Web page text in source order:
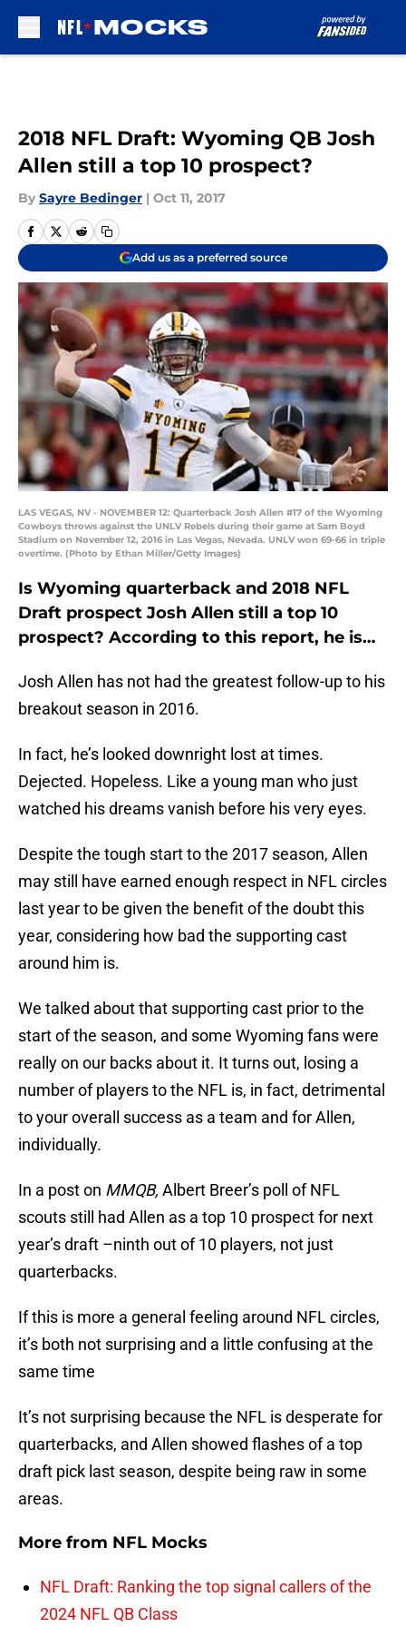
2018 NFL Draft: Wyoming QB Josh
Allen still a top 10 prospect?
By Sayre Bedinger | Oct 11, 2017
Add us as a preferred source
LAS VEGAS, NV - NOVEMBER 12: Quarterback Josh Allen #17 of the Wyoming
Cowboys throws against the UNLV Rebels during their game at Sam Boyd
Stadium on November 12, 2016 in Las Vegas, Nevada. UNLV won 69-66 in triple
overtime. (Photo by Ethan Miller/Getty Images)
Is Wyoming quarterback and 2018 NFL
Draft prospect Josh Allen still a top 10
prospect? According to this report, he is…
Josh Allen has not had the greatest follow-up to his
breakout season in 2016.
In fact, he’s looked downright lost at times.
Dejected. Hopeless. Like a young man who just
watched his dreams vanish before his very eyes.
Despite the tough start to the 2017 season, Allen
may still have earned enough respect in NFL circles
last year to be given the benefit of the doubt this
year, considering how bad the supporting cast
around him is.
We talked about that supporting cast prior to the
start of the season, and some Wyoming fans were
really on our backs about it. It turns out, losing a
number of players to the NFL is, in fact, detrimental
to your overall success as a team and for Allen,
individually.
In a post on MMQB, Albert Breer’s poll of NFL
scouts still had Allen as a top 10 prospect for next
year’s draft –ninth out of 10 players, not just
quarterbacks.
If this is more a general feeling around NFL circles,
it’s both not surprising and a little confusing at the
same time
It’s not surprising because the NFL is desperate for
quarterbacks, and Allen showed flashes of a top
draft pick last season, despite being raw in some
areas.
More from NFL Mocks
NFL Draft: Ranking the top signal callers of the
2024 NFL QB Class